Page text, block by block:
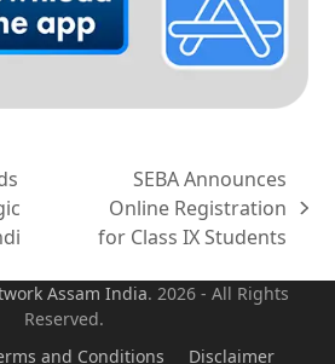
next
post:
SEBA Announces
Online Registration
for Class IX Students
Assam India. 2026 - All Rights
Reserved.
and Conditions Disclaimer